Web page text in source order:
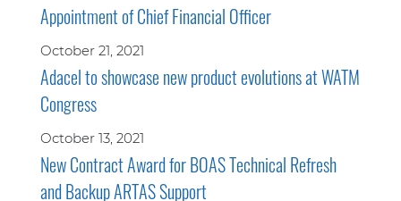
Appointment of Chief Financial Officer
October 21, 2021
Adacel to showcase new product evolutions at WATM
Congress
October 13, 2021
New Contract Award for BOAS Technical Refresh
and Backup ARTAS Support